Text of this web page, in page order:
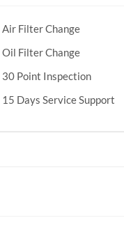
Air Filter Change
Oil Filter Change
30 Point Inspection
15 Days Service Support